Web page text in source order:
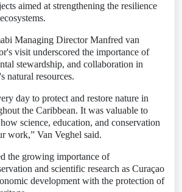
aimed at strengthening the resilience
Managing Director Manfred van
visit underscored the importance of
stewardship, and collaboration in
natural resources.
day to protect and restore nature in
the Caribbean. It was valuable to
science, education, and conservation
work,” Van Veghel said.
the growing importance of
and scientific research as Curaçao
development with the protection of